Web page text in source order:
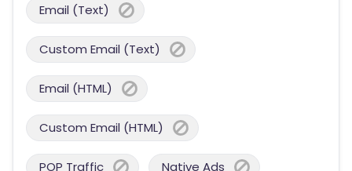
Email (Text)
Custom Email (Text)
Email (HTML)
Custom Email (HTML)
POP Traffic Native Ads